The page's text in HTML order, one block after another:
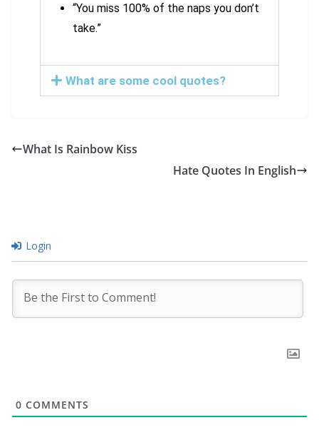
“You miss 100% of the naps you don’t
take.”
What are some cool quotes?
What Is Rainbow Kiss
Hate Quotes In English
Login
0 COMMENTS